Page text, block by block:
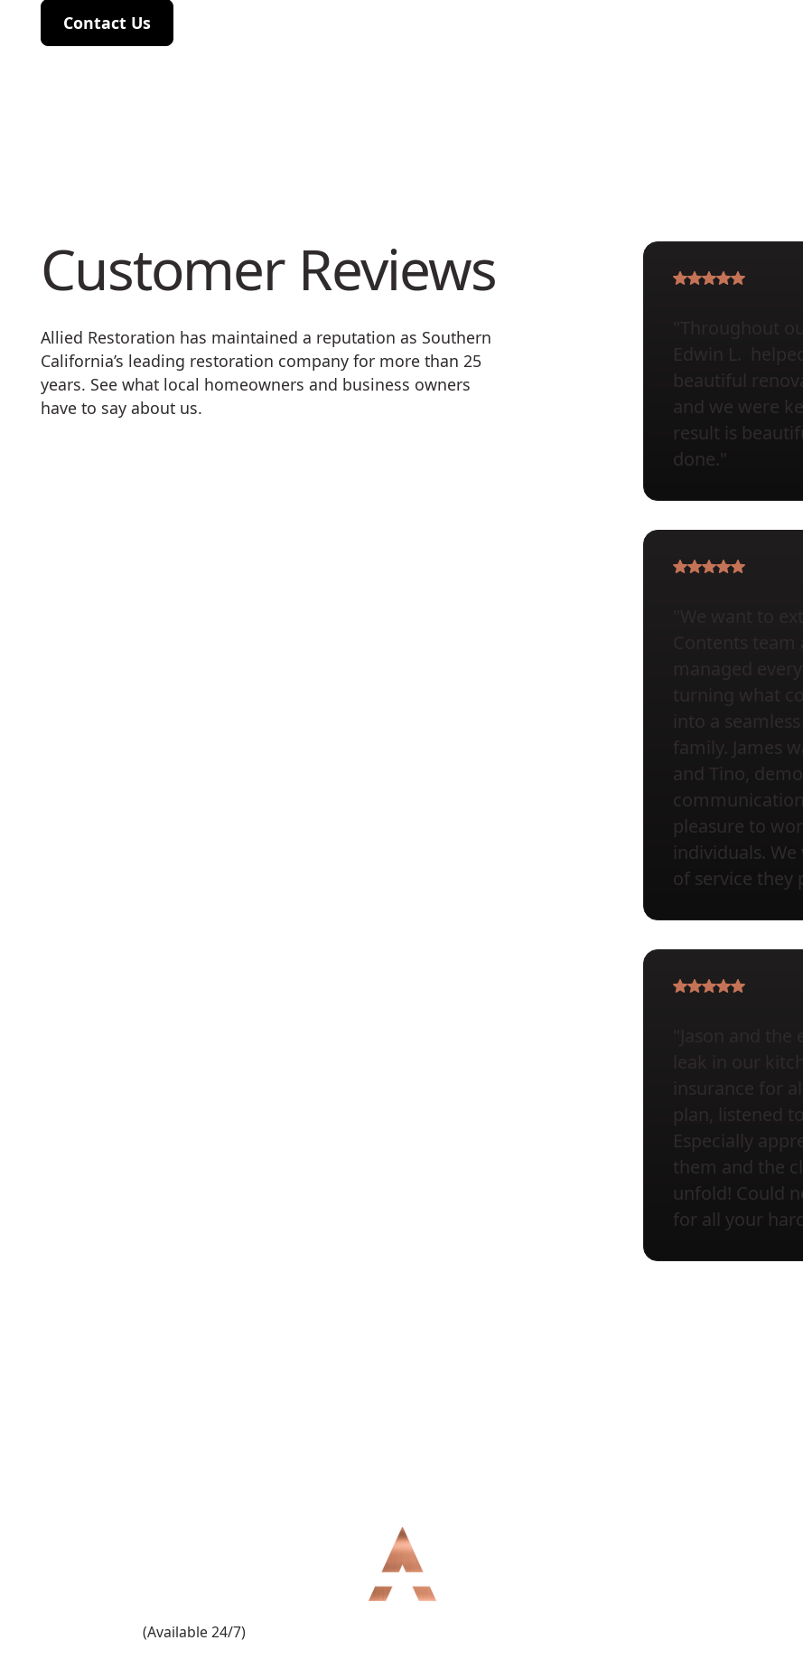
Contact Us
Contact Us
Customer Reviews
Allied Restoration has maintained a reputation as Southern
California’s leading restoration company for more than 25
years. See what local homeowners and business owners
have to say about us.
Edwin L.
beautiful
and we were
result is
done."
turning what
into a
family. James
and Tino,
pleasure to
individuals.
of service they
leak in our
insurance for
plan, listened
Especially
them and the
unfold! Could
for all your
(Available 24/7)